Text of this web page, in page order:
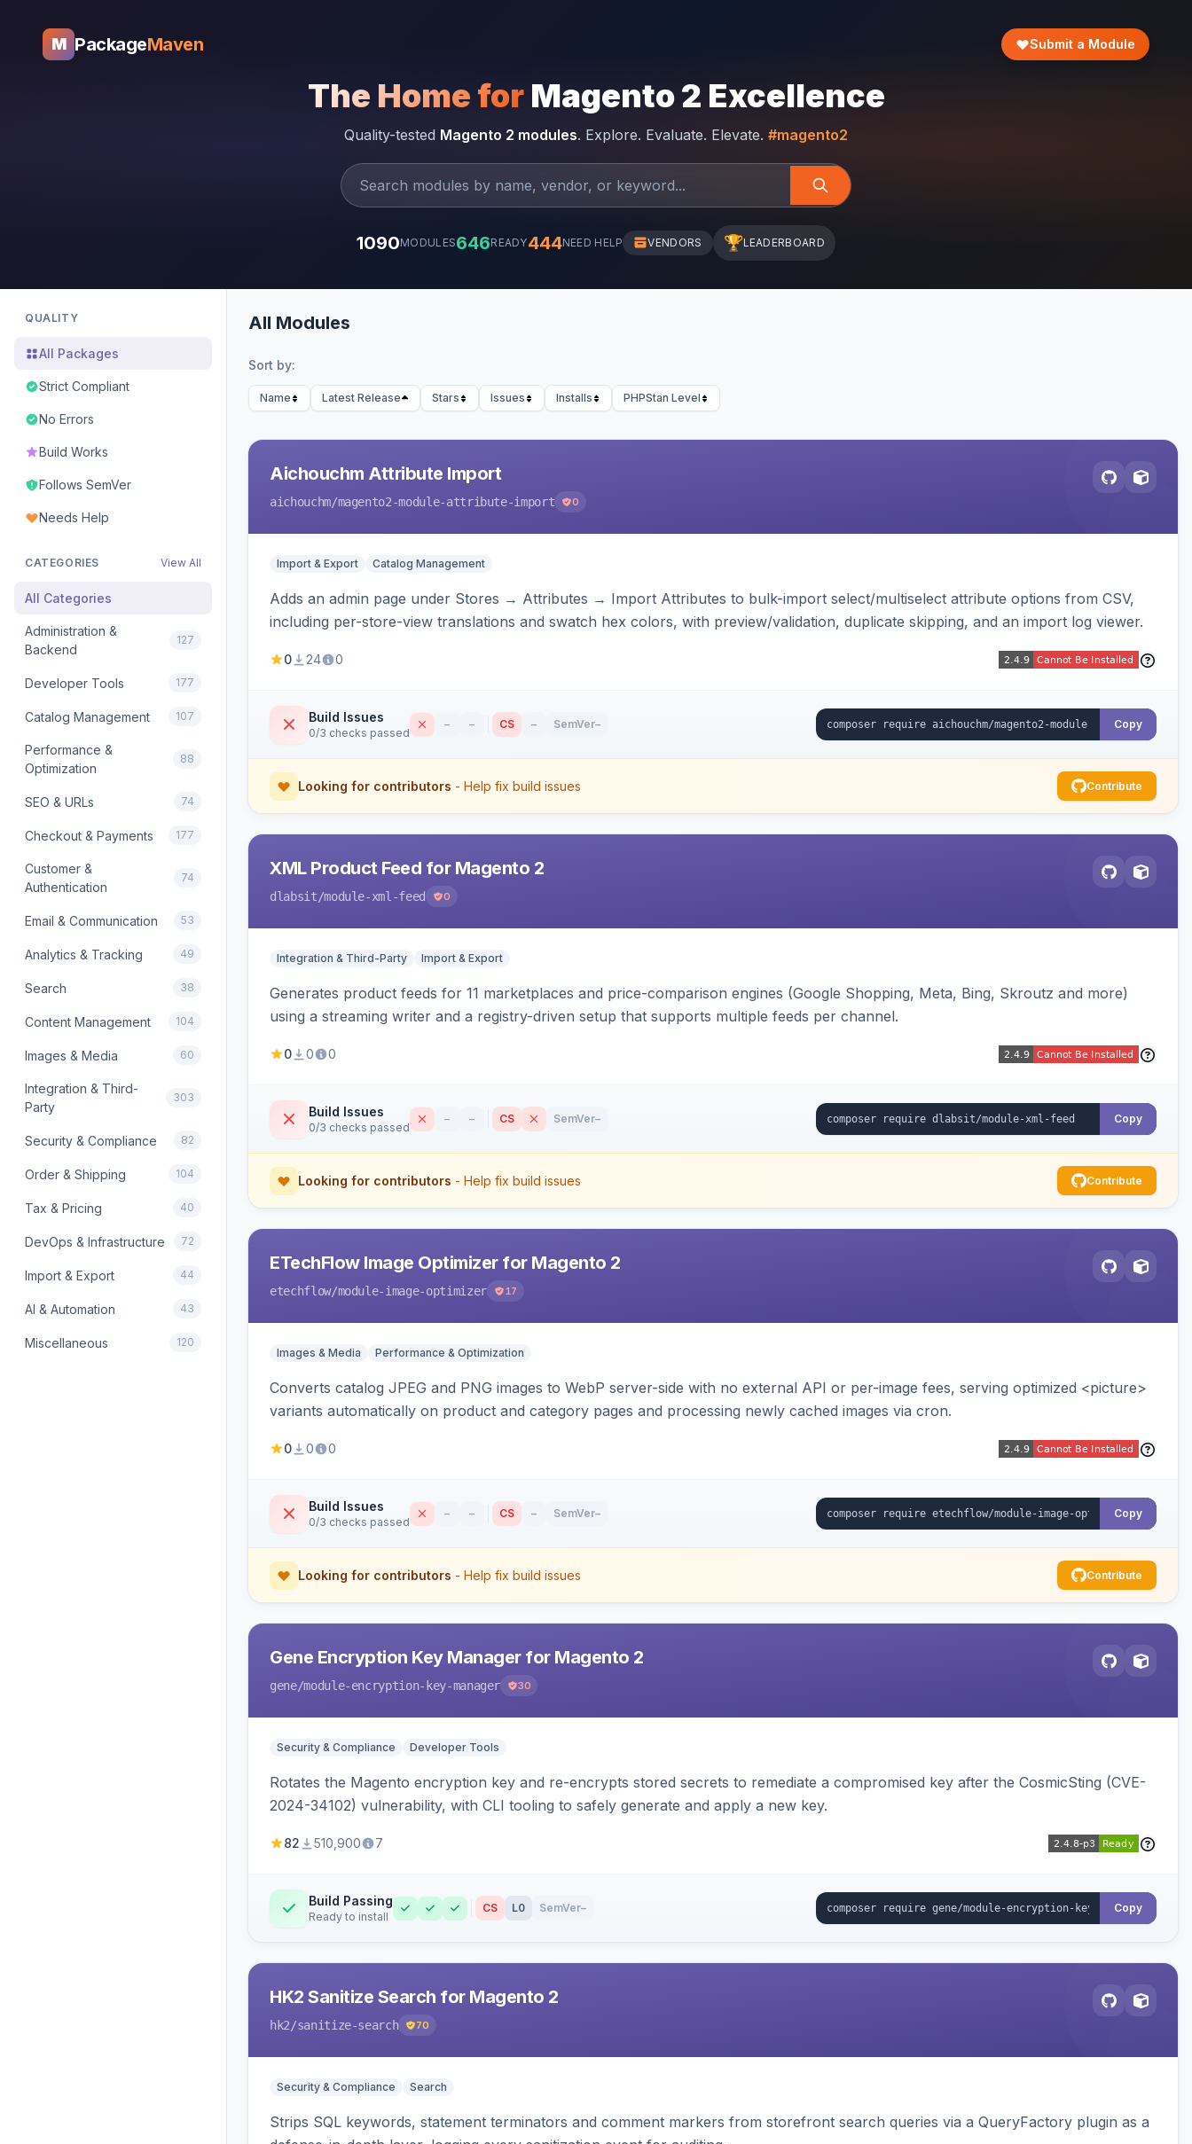
M PackageMaven Submit a Module
The Home for Magento 2 Excellence
Quality-tested Magento 2 modules. Explore. Evaluate. Elevate. #magento2
1090MODULES646READY444NEED HELP VENDORS 🏆LEADERBOARD
QUALITY
All Packages
Strict Compliant
No Errors
Build Works
Follows SemVer
Needs Help
CATEGORIES View All
All Categories
Administration &
Backend
127
Developer Tools 177
Catalog Management 107
Performance &
Optimization
88
SEO & URLs 74
Checkout & Payments 177
Customer &
Authentication
74
Email & Communication 53
Analytics & Tracking 49
Search 38
Content Management 104
Images & Media 60
Integration & Third-
Party
303
Security & Compliance 82
Order & Shipping 104
Tax & Pricing 40
DevOps & Infrastructure 72
Import & Export 44
AI & Automation 43
Miscellaneous 120
All Modules
Sort by:
Name Latest Release Stars Issues Installs PHPStan Level
Aichouchm Attribute Import
aichouchm/magento2-module-attribute-import 0
Import & Export Catalog Management
Adds an admin page under Stores → Attributes → Import Attributes to bulk-import select/multiselect attribute options from CSV,
including per-store-view translations and swatch hex colors, with preview/validation, duplicate skipping, and an import log viewer.
0 24 0
Build Issues
0/3 checks passed
– – CS – SemVer– Copy
Looking for contributors - Help fix build issues Contribute
XML Product Feed for Magento 2
dlabsit/module-xml-feed 0
Integration & Third-Party Import & Export
Generates product feeds for 11 marketplaces and price-comparison engines (Google Shopping, Meta, Bing, Skroutz and more)
using a streaming writer and a registry-driven setup that supports multiple feeds per channel.
0 0 0
Build Issues
0/3 checks passed
– – CS SemVer– Copy
Looking for contributors - Help fix build issues Contribute
ETechFlow Image Optimizer for Magento 2
etechflow/module-image-optimizer 17
Images & Media Performance & Optimization
Converts catalog JPEG and PNG images to WebP server-side with no external API or per-image fees, serving optimized <picture>
variants automatically on product and category pages and processing newly cached images via cron.
0 0 0
Build Issues
0/3 checks passed
– – CS – SemVer– Copy
Looking for contributors - Help fix build issues Contribute
Gene Encryption Key Manager for Magento 2
gene/module-encryption-key-manager 30
Security & Compliance Developer Tools
Rotates the Magento encryption key and re-encrypts stored secrets to remediate a compromised key after the CosmicSting (CVE-
2024-34102) vulnerability, with CLI tooling to safely generate and apply a new key.
82 510,900 7
Build Passing
Ready to install
CS L0 SemVer– Copy
HK2 Sanitize Search for Magento 2
hk2/sanitize-search 70
Security & Compliance Search
Strips SQL keywords, statement terminators and comment markers from storefront search queries via a QueryFactory plugin as a